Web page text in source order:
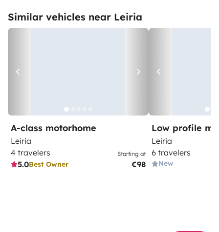
Similar vehicles near Leiria
A-class motorhome
Leiria
4 travelers
5.0Best Owner
Starting at
€98
Low profile
Leiria
6 travelers
New